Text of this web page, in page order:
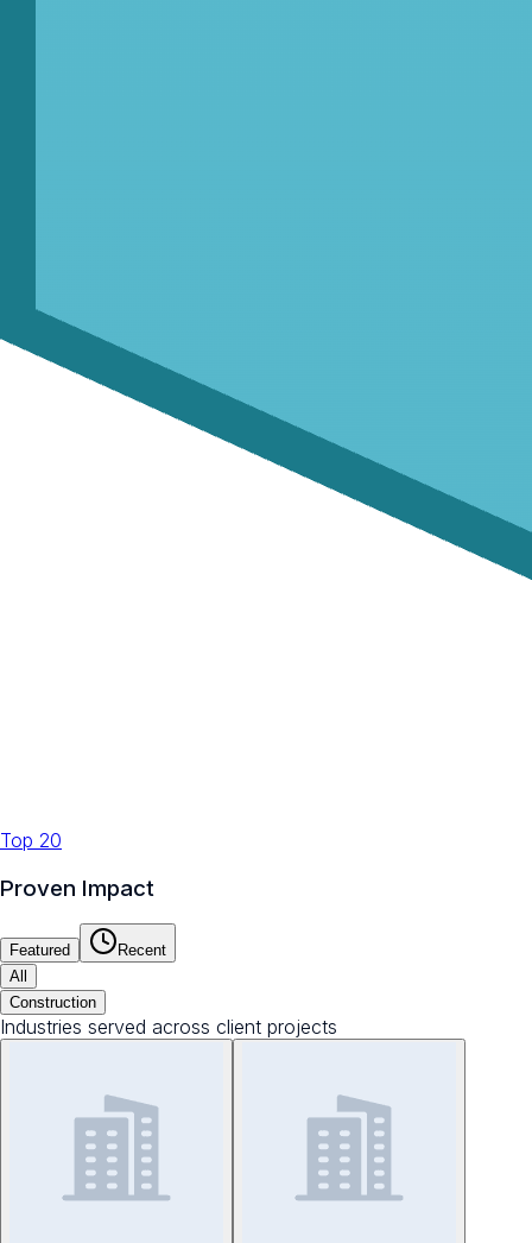
Top 20
Proven Impact
Featured
Recent
All
Construction
Industries served across client projects